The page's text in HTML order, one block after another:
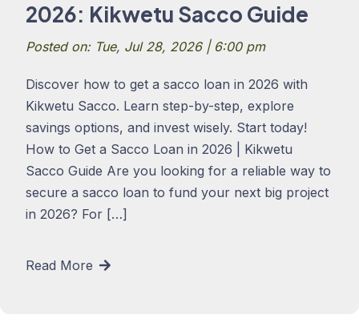
2026: Kikwetu Sacco Guide
Posted on: Tue, Jul 28, 2026 | 6:00 pm
Discover how to get a sacco loan in 2026 with
Kikwetu Sacco. Learn step-by-step, explore
savings options, and invest wisely. Start today!
How to Get a Sacco Loan in 2026 | Kikwetu
Sacco Guide Are you looking for a reliable way to
secure a sacco loan to fund your next big project
in 2026? For […]
Read More